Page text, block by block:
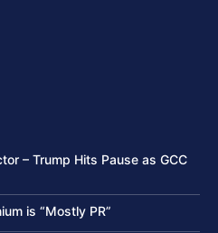
– Trump Hits Pause as GCC
is “Mostly PR”